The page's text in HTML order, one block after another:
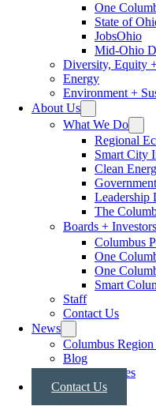
One
State of
JobsOhio
Mid-Ohio
Diversity, Equity
Energy
Environment +
About Us
What We Do
Regional
Smart City
Clean
Leadership
The
Boards + Investors
Columbus
One
One
Smart
Staff
Contact Us
News
Columbus
Blog
Press Releases
Contact Us